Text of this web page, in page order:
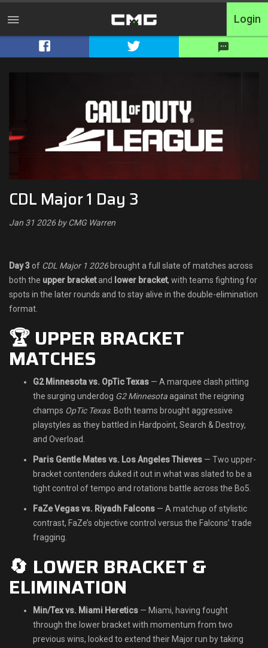
Home
Elite
Switcharoo
Cash Matches
Shop
Find Teammates
FAQ
Login
CDL Major 1 Day 3
Jan 31 2026 by CMG Warren
Day 3 of CDL Major 1 2026brought a full slate of matches across
both the upper bracketand lower bracket, with teams fighting for
spots in the later rounds and to stay alive in the double-elimination
format.
🏆 UPPER BRACKET
MATCHES
G2 Minnesota vs. OpTic Texas — A marquee clash pitting
the surging underdog G2 Minnesotaagainst the reigning
champs OpTic Texas. Both teams brought aggressive
playstyles as they battled in Hardpoint, Search & Destroy,
and Overload.
Paris Gentle Mates vs. Los Angeles Thieves — Two upper-
bracket contenders duked it out in what was slated to be a
tight control of tempo and rotations battle across the Bo5.
FaZe Vegas vs. Riyadh Falcons — A matchup of stylistic
contrast, FaZe’s objective control versus the Falcons’ trade
fragging.
🔄 LOWER BRACKET &
ELIMINATION
Min/Tex vs. Miami Heretics — Miami, having fought
through the lower bracket with momentum from two
previous wins, looked to extend their Major run by taking